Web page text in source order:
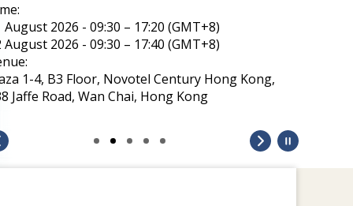
August 2026 - 09:30 – 17:20 (GMT+8)
August 2026 - 09:30 – 17:40 (GMT+8)
1-4, B3 Floor, Novotel Century Hong Kong,
Jaffe Road, Wan Chai, Hong Kong